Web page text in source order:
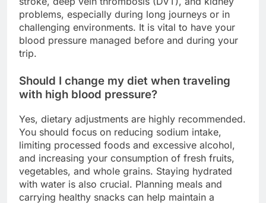
problems, especially during long journeys or in
challenging environments. It is vital to have your
blood pressure managed before and during your
trip.
Should I change my diet when traveling
with high blood pressure?
Yes, dietary adjustments are highly recommended.
You should focus on reducing sodium intake,
limiting processed foods and excessive alcohol,
and increasing your consumption of fresh fruits,
vegetables, and whole grains. Staying hydrated
with water is also crucial. Planning meals and
carrying healthy snacks can help maintain a